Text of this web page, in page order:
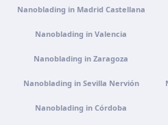
Clínica virtual
Video consultation · Virtual care
Get directionsView clinic
Nanoblading in Madrid Castellana
Nanoblading in Valencia
Nanoblading in Zaragoza
Nanoblading in Sevilla Nervión
Nanoblading in Córdoba